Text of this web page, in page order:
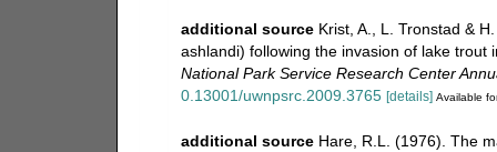
additional source Krist, A., L. Tronstad &
ashlandi) following the invasion of lake trout
National Park Service Research Center
0.13001/uwnpsrc.2009.3765 [details] Available
additional source Hare, R.L. (1976). The